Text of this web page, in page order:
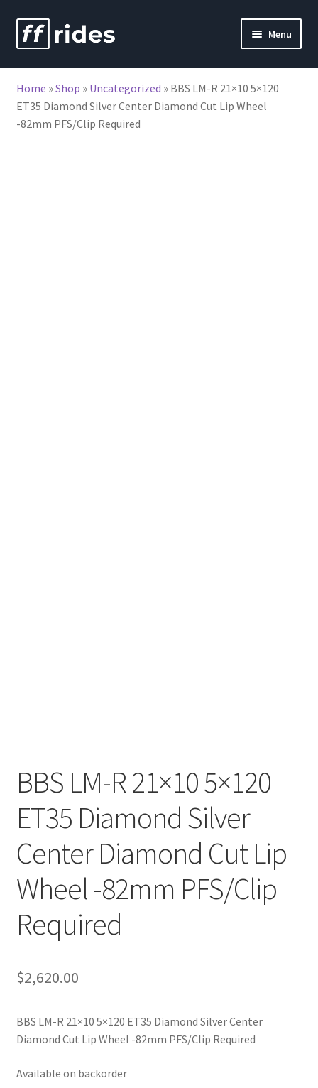
Skip
to
Skip
to
Menu
Home »Shop » Uncategorized » BBS LM-R 21×10 5×120
ET35 Diamond Silver Center Diamond Cut Lip Wheel
-82mm PFS/Clip Required
BBS LM-R 21×10 5×120
ET35 Diamond Silver
Center Diamond Cut Lip
Wheel -82mm PFS/Clip
Required
$2,620.00
BBS LM-R 21×10 5×120 ET35 Diamond Silver Center
Diamond Cut Lip Wheel -82mm PFS/Clip Required
Available on backorder